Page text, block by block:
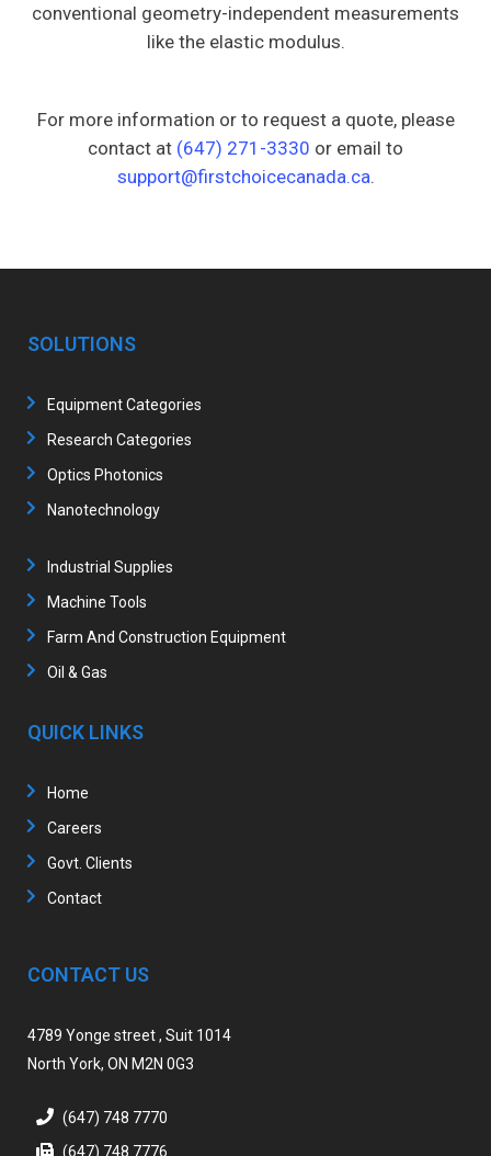
conventional geometry-independent measurements
like the elastic modulus.
For more information or to request a quote, please
contact at (647) 271-3330 or email to
support@firstchoicecanada.ca.
SOLUTIONS
Equipment Categories
Research Categories
Optics Photonics
Nanotechnology
Industrial Supplies
Machine Tools
Farm And Construction Equipment
Oil & Gas
QUICK LINKS
Home
Careers
Govt. Clients
Contact
CONTACT US
4789 Yonge street , Suit 1014
North York, ON M2N 0G3
(647) 748 7770
(647) 748 7776